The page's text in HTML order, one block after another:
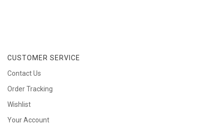
CUSTOMER SERVICE
Contact Us
Order Tracking
Wishlist
Your Account